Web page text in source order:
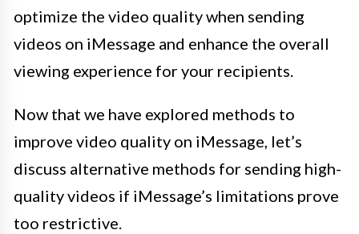
optimize the video quality when sending
videos on iMessage and enhance the overall
viewing experience for your recipients.
Now that we have explored methods to
improve video quality on iMessage, let’s
discuss alternative methods for sending high-
quality videos if iMessage’s limitations prove
too restrictive.